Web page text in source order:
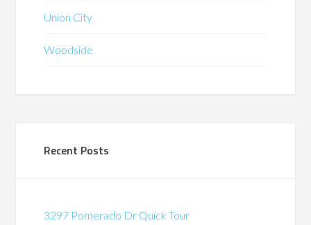
Union City
Woodside
Recent Posts
3297 Pomerado Dr Quick Tour